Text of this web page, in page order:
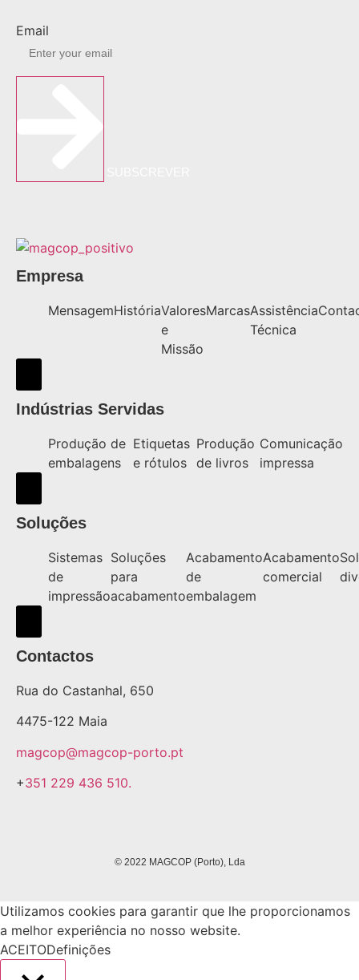
Email
Empresa
MensagemHistóriaValores
e
Missão
MarcasAssistência
Técnica
Indústrias Servidas
Produção de
embalagens
Etiquetas
e rótulos
Produção
de livros
Comunicação
impressa
Soluções
Sistemas
de
impressão
Soluções
para
acabamento
Acabamento
de
embalagem
Acabamento
comercial
Contactos
Rua do Castanhal, 650
4475-122 Maia
magcop@magcop-porto.pt
+351 229 436 510.
© 2022 MAGCOP (Porto), Lda
Utilizamos cookies para garantir que lhe proporcionamos
a melhor experiência no nosso website.
ACEITODefinições